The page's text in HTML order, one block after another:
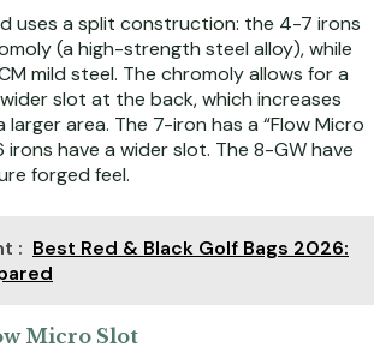
uses a split construction: the 4-7 irons
(a high-strength steel alloy), while
mild steel. The chromoly allows for a
slot at the back, which increases
area. The 7-iron has a “Flow Micro
have a wider slot. The 8-GW have
forged feel.
: Best Red & Black Golf Bags 2026:
Micro Slot